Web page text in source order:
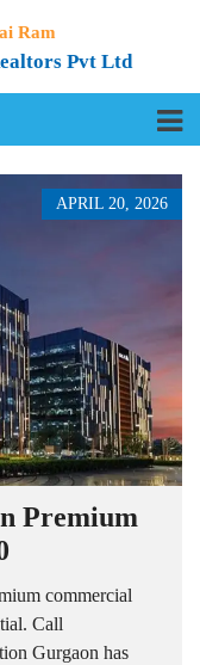
Ram
Pvt Ltd
APRIL 20, 2026
Premium
commercial
Call
Gurgaon has